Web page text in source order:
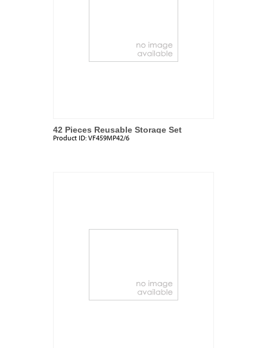
42 Pieces Reusable Storage Set
Product ID: VF459MP42/6